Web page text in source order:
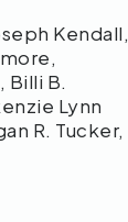
Kendall,
Billi B.
Lynn
R. Tucker,